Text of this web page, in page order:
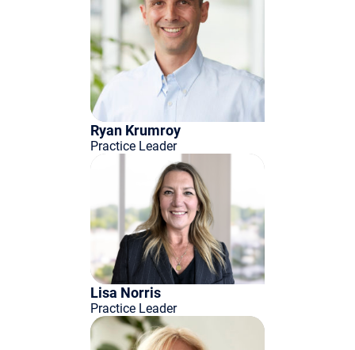
Ryan Krumroy
Practice Leader
Lisa Norris
Practice Leader